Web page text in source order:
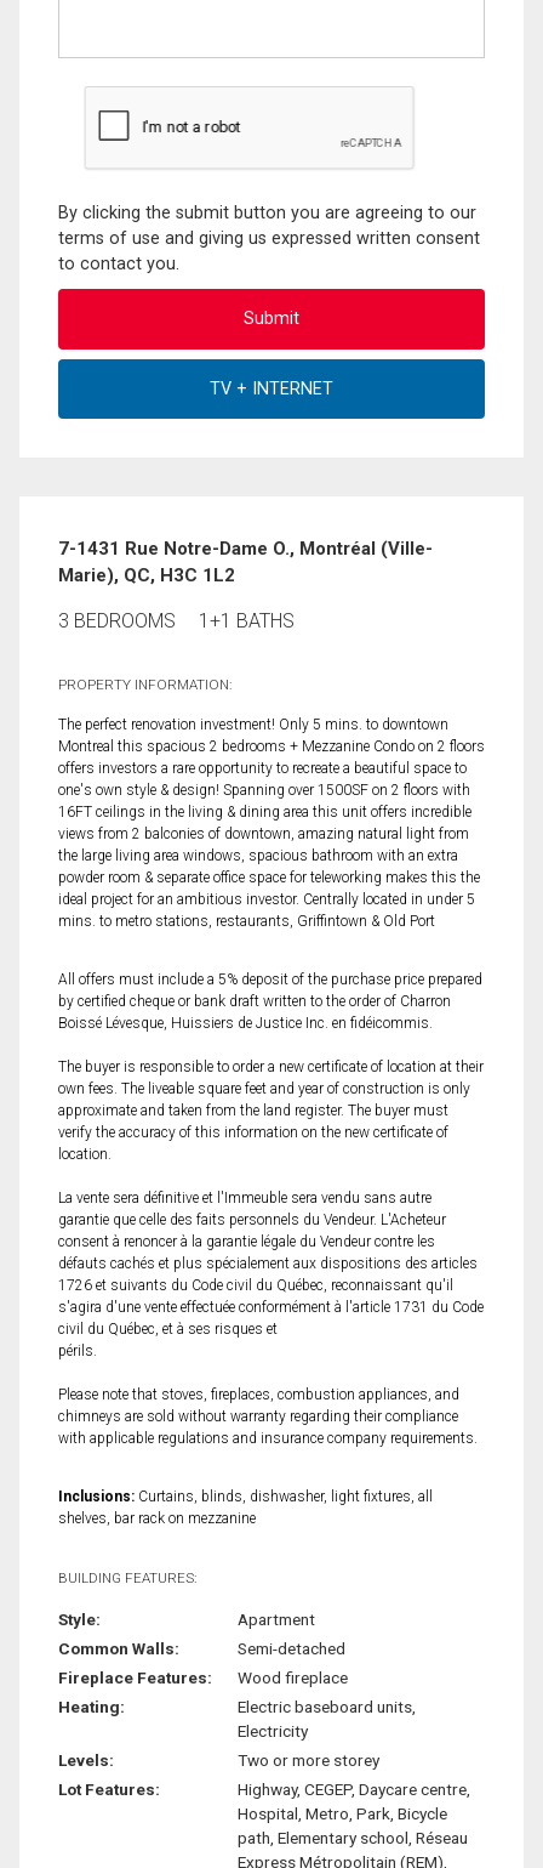
By clicking the submit button you are agreeing to our
terms of use and giving us expressed written consent
to contact you.
7-1431 Rue Notre-Dame O., Montréal (Ville-
Marie), QC, H3C 1L2
3 BEDROOMS 1+1 BATHS
PROPERTY INFORMATION:
The perfect renovation investment! Only 5 mins. to downtown
Montreal this spacious 2 bedrooms + Mezzanine Condo on 2 floors
offers investors a rare opportunity to recreate a beautiful space to
one's own style & design! Spanning over 1500SF on 2 floors with
16FT ceilings in the living & dining area this unit offers incredible
views from 2 balconies of downtown, amazing natural light from
the large living area windows, spacious bathroom with an extra
powder room & separate office space for teleworking makes this the
ideal project for an ambitious investor. Centrally located in under 5
mins. to metro stations, restaurants, Griffintown & Old Port
All offers must include a 5% deposit of the purchase price prepared
by certified cheque or bank draft written to the order of Charron
Boissé Lévesque, Huissiers de Justice Inc. en fidéicommis.
The buyer is responsible to order a new certificate of location at their
own fees. The liveable square feet and year of construction is only
approximate and taken from the land register. The buyer must
verify the accuracy of this information on the new certificate of
location.
La vente sera définitive et l'Immeuble sera vendu sans autre
garantie que celle des faits personnels du Vendeur. L'Acheteur
consent à renoncer à la garantie légale du Vendeur contre les
défauts cachés et plus spécialement aux dispositions des articles
1726 et suivants du Code civil du Québec, reconnaissant qu'il
s'agira d'une vente effectuée conformément à l'article 1731 du Code
civil du Québec, et à ses risques et
périls.
Please note that stoves, fireplaces, combustion appliances, and
chimneys are sold without warranty regarding their compliance
with applicable regulations and insurance company requirements.
Inclusions: Curtains, blinds, dishwasher, light fixtures, all
shelves, bar rack on mezzanine
BUILDING FEATURES:
Style:
Apartment
Common Walls:
Semi-detached
Fireplace Features:
Wood fireplace
Heating:
Electric baseboard units,
Electricity
Levels:
Two or more storey
Lot Features:
Highway, CEGEP, Daycare centre,
Hospital, Metro, Park, Bicycle
path, Elementary school, Réseau
Express Métropolitain (REM),